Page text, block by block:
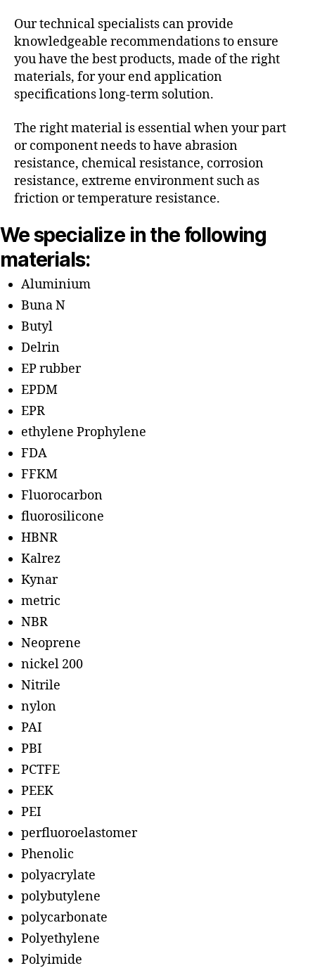
Our technical specialists can provide
knowledgeable recommendations to ensure
you have the best products, made of the right
materials, for your end application
specifications long-term solution.
The right material is essential when your part
or component needs to have abrasion
resistance, chemical resistance, corrosion
resistance, extreme environment such as
friction or temperature resistance.
We specialize in the following
materials:
Aluminium
Buna N
Butyl
Delrin
EP rubber
EPDM
EPR
ethylene Prophylene
FDA
FFKM
Fluorocarbon
fluorosilicone
HBNR
Kalrez
Kynar
metric
NBR
Neoprene
nickel 200
Nitrile
nylon
PAI
PBI
PCTFE
PEEK
PEI
perfluoroelastomer
Phenolic
polyacrylate
polybutylene
polycarbonate
Polyethylene
Polyimide